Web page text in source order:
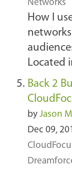
Networks
How I
Located
Back 2
by Jason
Dec 09,